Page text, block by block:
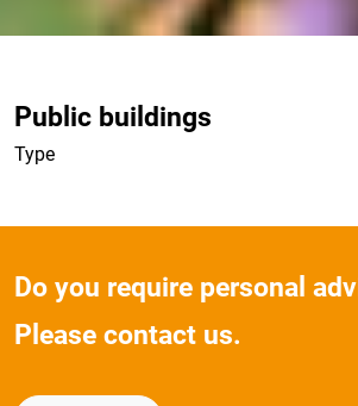
Public buildings
Type
Do you require personal
Please contact us.